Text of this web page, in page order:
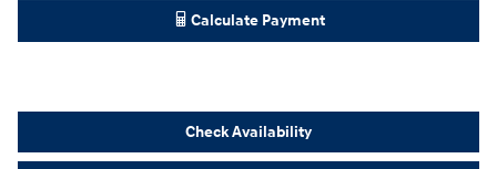
Calculate Payment
Check Availability